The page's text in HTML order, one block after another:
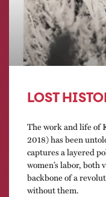
LOST
The work and life of
2018) has been
captures a layered
women’s labor, both
backbone of a
without them.